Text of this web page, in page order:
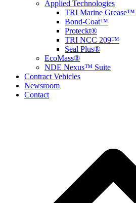
Applied Technologies
TRI Marine Grease™
Bond-Coat™
Proteckt®
TRI NCC 209™
Seal Plus®
EcoMass®
NDE Nexus™ Suite
Contract Vehicles
Newsroom
Contact